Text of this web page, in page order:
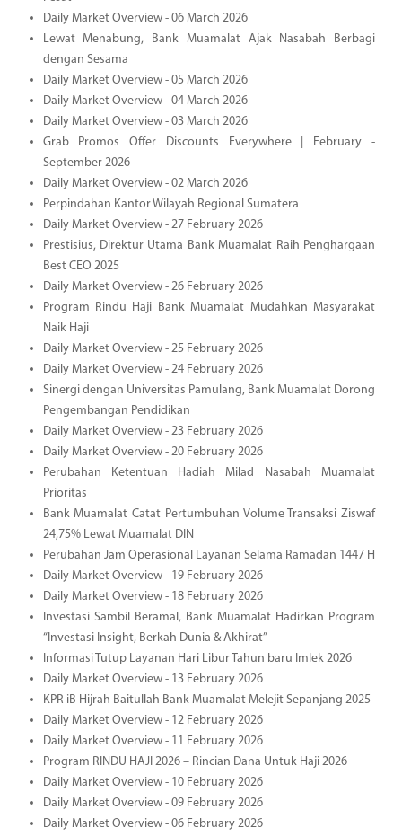
Daily Market Overview - 06 March 2026
Lewat Menabung, Bank Muamalat Ajak Nasabah Berbagi
dengan Sesama
Daily Market Overview - 05 March 2026
Daily Market Overview - 04 March 2026
Daily Market Overview - 03 March 2026
Grab Promos Offer Discounts Everywhere | February -
September 2026
Daily Market Overview - 02 March 2026
Perpindahan Kantor Wilayah Regional Sumatera
Daily Market Overview - 27 February 2026
Prestisius, Direktur Utama Bank Muamalat Raih Penghargaan
Best CEO 2025
Daily Market Overview - 26 February 2026
Program Rindu Haji Bank Muamalat Mudahkan Masyarakat
Naik Haji
Daily Market Overview - 25 February 2026
Daily Market Overview - 24 February 2026
Sinergi dengan Universitas Pamulang, Bank Muamalat Dorong
Pengembangan Pendidikan
Daily Market Overview - 23 February 2026
Daily Market Overview - 20 February 2026
Perubahan Ketentuan Hadiah Milad Nasabah Muamalat
Prioritas
Bank Muamalat Catat Pertumbuhan Volume Transaksi Ziswaf
24,75% Lewat Muamalat DIN
Perubahan Jam Operasional Layanan Selama Ramadan 1447 H
Daily Market Overview - 19 February 2026
Daily Market Overview - 18 February 2026
Investasi Sambil Beramal, Bank Muamalat Hadirkan Program
“Investasi Insight, Berkah Dunia & Akhirat”
Informasi Tutup Layanan Hari Libur Tahun baru Imlek 2026
Daily Market Overview - 13 February 2026
KPR iB Hijrah Baitullah Bank Muamalat Melejit Sepanjang 2025
Daily Market Overview - 12 February 2026
Daily Market Overview - 11 February 2026
Program RINDU HAJI 2026 – Rincian Dana Untuk Haji 2026
Daily Market Overview - 10 February 2026
Daily Market Overview - 09 February 2026
Daily Market Overview - 06 February 2026